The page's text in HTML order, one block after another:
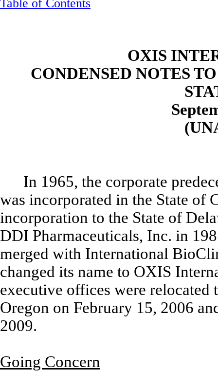
Table of Contents
OXIS
CONDENSED NOTES
In 1965, the corporate
was incorporated in the State of
incorporation to the State of
DDI Pharmaceuticals, Inc. in
merged with International
changed its name to OXIS
executive offices were
Oregon on February 15, 2006
2009.
Going Concern